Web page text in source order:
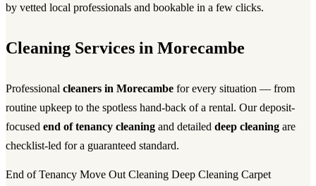
by vetted local professionals and bookable in a few clicks.
Cleaning Services in Morecambe
Professional cleaners in Morecambe for every situation — from
routine upkeep to the spotless hand-back of a rental. Our deposit-
focused end of tenancy cleaning and detailed deep cleaning are
checklist-led for a guaranteed standard.
End of Tenancy Move Out Cleaning Deep Cleaning Carpet